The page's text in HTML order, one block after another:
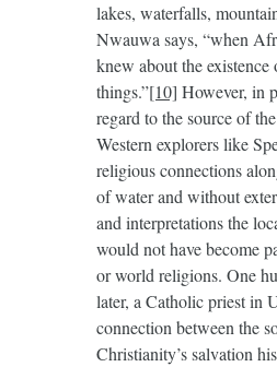
lakes, waterfalls,
Nwauwa says, “when
knew about the existence
things.”[10] However, in
regard to the source of
Western explorers like
religious connections
of water and without
and interpretations the
would not have become
or world religions. One
later, a Catholic priest in
connection between the
Christianity’s salvation